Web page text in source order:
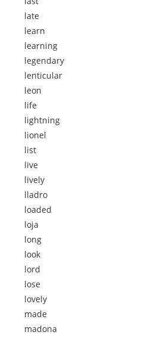
late
learn
learning
legendary
lenticular
leon
life
lightning
lionel
list
live
lively
lladro
loaded
loja
long
look
lord
lose
lovely
made
madona